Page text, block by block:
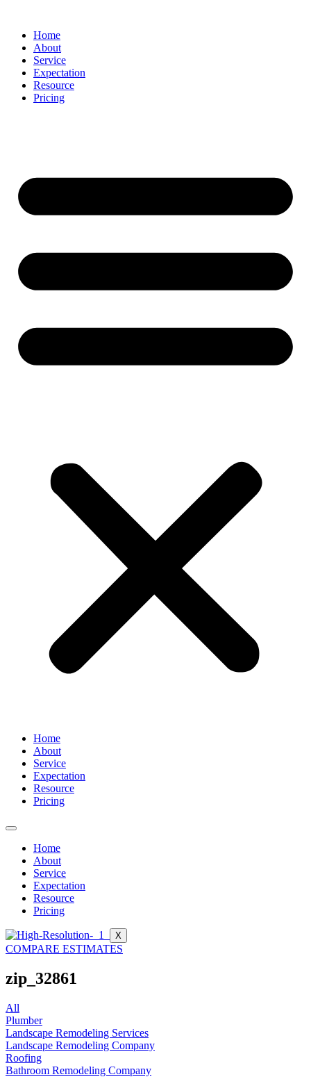
Home
About
Service
Expectation
Resource
Pricing
Home
About
Service
Expectation
Resource
Pricing
Home
About
Service
Expectation
Resource
Pricing
X
COMPARE ESTIMATES
zip_32861
All
Plumber
Landscape Remodeling Services
Landscape Remodeling Company
Roofing
Bathroom Remodeling Company